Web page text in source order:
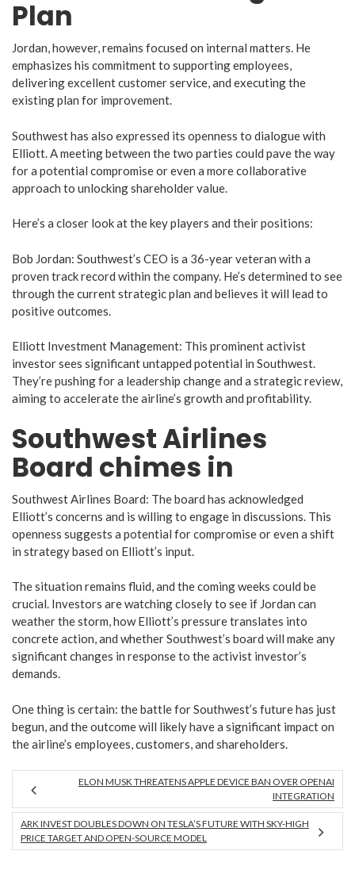
Plan
Jordan, however, remains focused on internal matters. He
emphasizes his commitment to supporting employees,
delivering excellent customer service, and executing the
existing plan for improvement.
Southwest has also expressed its openness to dialogue with
Elliott. A meeting between the two parties could pave the way
for a potential compromise or even a more collaborative
approach to unlocking shareholder value.
Here’s a closer look at the key players and their positions:
Bob Jordan: Southwest’s CEO is a 36-year veteran with a
proven track record within the company. He’s determined to see
through the current strategic plan and believes it will lead to
positive outcomes.
Elliott Investment Management: This prominent activist
investor sees significant untapped potential in Southwest.
They’re pushing for a leadership change and a strategic review,
aiming to accelerate the airline’s growth and profitability.
Southwest Airlines
Board chimes in
Southwest Airlines Board: The board has acknowledged
Elliott’s concerns and is willing to engage in discussions. This
openness suggests a potential for compromise or even a shift
in strategy based on Elliott’s input.
The situation remains fluid, and the coming weeks could be
crucial. Investors are watching closely to see if Jordan can
weather the storm, how Elliott’s pressure translates into
concrete action, and whether Southwest’s board will make any
significant changes in response to the activist investor’s
demands.
One thing is certain: the battle for Southwest’s future has just
begun, and the outcome will likely have a significant impact on
the airline’s employees, customers, and shareholders.
ELON MUSK THREATENS APPLE DEVICE BAN OVER OPENAI
INTEGRATION
ARK INVEST DOUBLES DOWN ON TESLA’S FUTURE WITH SKY-HIGH
PRICE TARGET AND OPEN-SOURCE MODEL